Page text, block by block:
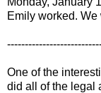
Emily worked. We
One of the
did all of the legal